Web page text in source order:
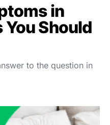
in
Should
to the question in